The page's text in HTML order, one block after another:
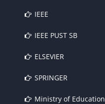
IEEE
IEEE PUST SB
ELSEVIER
SPRINGER
Ministry of Education